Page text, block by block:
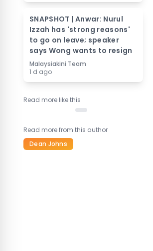
SNAPSHOT | Anwar: Nurul
Izzah has 'strong reasons'
to go on leave; speaker
says Wong wants to resign
Malaysiakini Team
1 d ago
Read more like this
Read more from this author
Dean Johns